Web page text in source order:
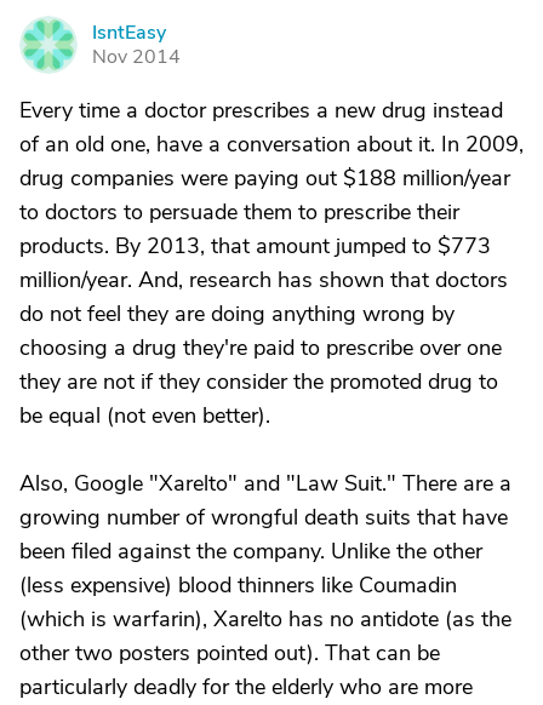
I
IsntEasy
Nov 2014
Every time a doctor prescribes a new drug instead
of an old one, have a conversation about it. In 2009,
drug companies were paying out $188 million/year
to doctors to persuade them to prescribe their
products. By 2013, that amount jumped to $773
million/year. And, research has shown that doctors
do not feel they are doing anything wrong by
choosing a drug they're paid to prescribe over one
they are not if they consider the promoted drug to
be equal (not even better).
Also, Google "Xarelto" and "Law Suit." There are a
growing number of wrongful death suits that have
been filed against the company. Unlike the other
(less expensive) blood thinners like Coumadin
(which is warfarin), Xarelto has no antidote (as the
other two posters pointed out). That can be
particularly deadly for the elderly who are more